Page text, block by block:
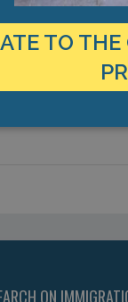
Country: United States
ON
TO